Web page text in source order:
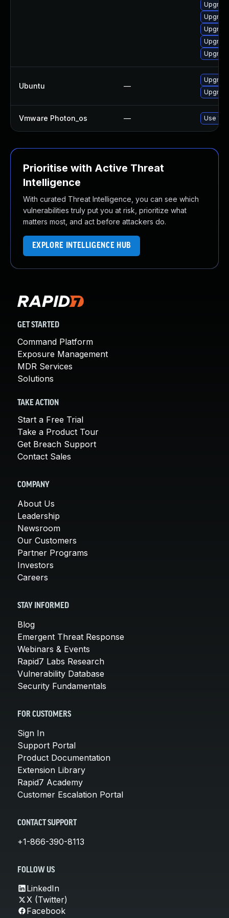
Ubuntu —
Vmware Photon_os — Use
Prioritise with Active Threat
Intelligence
With curated Threat Intelligence, you can see which
vulnerabilities truly put you at risk, prioritize what
matters most, and act before attackers do.
EXPLORE INTELLIGENCE HUB
GET STARTED
Command Platform
Exposure Management
MDR Services
Solutions
TAKE ACTION
Start a Free Trial
Take a Product Tour
Get Breach Support
Contact Sales
COMPANY
About Us
Leadership
Newsroom
Our Customers
Partner Programs
Investors
Careers
STAY INFORMED
Blog
Emergent Threat Response
Webinars & Events
Rapid7 Labs Research
Vulnerability Database
Security Fundamentals
FOR CUSTOMERS
Sign In
Support Portal
Product Documentation
Extension Library
Rapid7 Academy
Customer Escalation Portal
CONTACT SUPPORT
+1-866-390-8113
FOLLOW US
LinkedIn
X (Twitter)
Facebook